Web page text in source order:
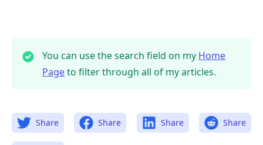
You can use the search field on my Home
Pageto filter through all of my articles.
Share Share Share Share